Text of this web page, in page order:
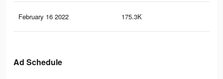
February 16 2022 175.3K
Ad Schedule